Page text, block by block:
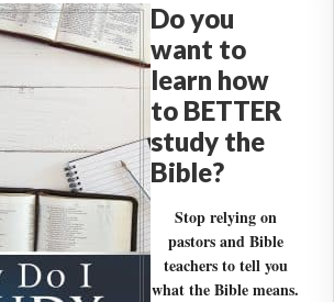
Do you
want to
learn how
to BETTER
study the
Bible?
Stop relying on
pastors and Bible
teachers to tell you
what the Bible means.